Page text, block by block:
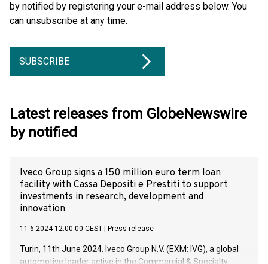
by notified by registering your e-mail address below. You
can unsubscribe at any time.
SUBSCRIBE
Latest releases from GlobeNewswire
by notified
Iveco Group signs a 150 million euro term loan
facility with Cassa Depositi e Prestiti to support
investments in research, development and
innovation
11.6.2024 12:00:00 CEST Press release
Turin, 11th June 2024. Iveco Group N.V. (EXM: IVG), a global
automotive leader active in the Commercial & Specialty